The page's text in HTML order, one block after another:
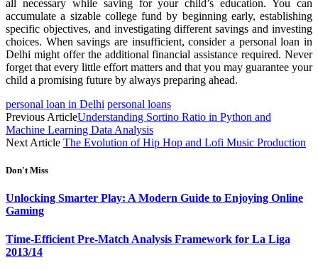
all necessary while saving for your child’s education. You can
accumulate a sizable college fund by beginning early, establishing
specific objectives, and investigating different savings and investing
choices. When savings are insufficient, consider a personal loan in
Delhi might offer the additional financial assistance required. Never
forget that every little effort matters and that you may guarantee your
child a promising future by always preparing ahead.
personal loan in Delhi personal loans
Previous ArticleUnderstanding Sortino Ratio in Python and
Machine Learning Data Analysis
Next Article The Evolution of Hip Hop and Lofi Music Production
Don't Miss
Unlocking Smarter Play: A Modern Guide to Enjoying Online
Gaming
Time-Efficient Pre-Match Analysis Framework for La Liga
2013/14